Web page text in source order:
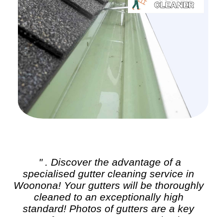
" . Discover the advantage of a
specialised gutter cleaning service in
Woonona! Your gutters will be thoroughly
cleaned to an exceptionally high
standard! Photos of gutters are a key